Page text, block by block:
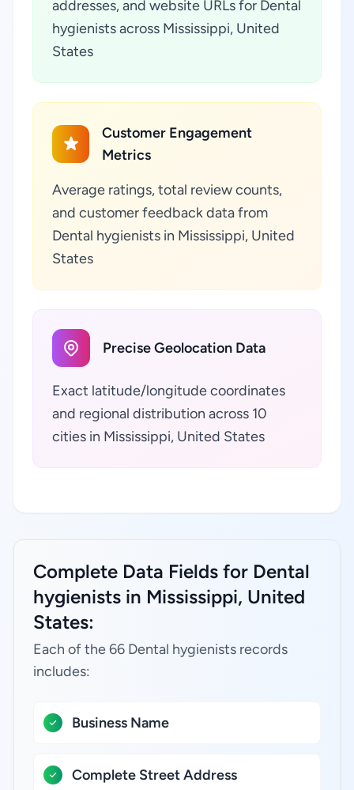
addresses, and website URLs for Dental
hygienists across Mississippi, United
States
Customer Engagement
Metrics
Average ratings, total review counts,
and customer feedback data from
Dental hygienists in Mississippi, United
States
Precise Geolocation Data
Exact latitude/longitude coordinates
and regional distribution across 10
cities in Mississippi, United States
Complete Data Fields for Dental
hygienists in Mississippi, United
States:
Each of the 66 Dental hygienists records
includes:
Business Name
Complete Street Address